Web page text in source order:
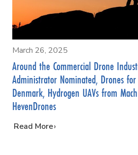
March 26, 2025
Around the Commercial Drone
Administrator Nominated, Drones
Denmark, Hydrogen UAVs from
HevenDrones
…
Read More